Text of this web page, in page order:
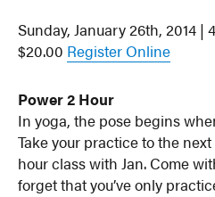
Sunday, January 26th, 2014 |
$20.00 Register Online
Power 2 Hour
In yoga, the pose begins
Take your practice to the
hour class with Jan. Come
forget that you’ve only